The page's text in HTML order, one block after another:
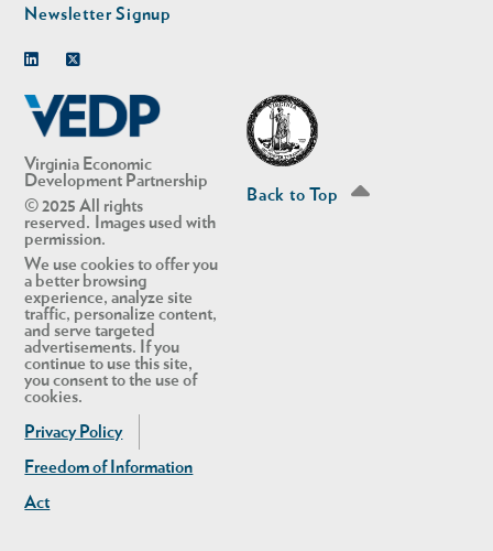
Virginia Economic
Development Partnership
© 2025 All rights
reserved. Images used with
permission.
We use cookies to offer you
a better browsing
experience, analyze site
traffic, personalize content,
and serve targeted
advertisements. If you
continue to use this site,
you consent to the use of
cookies.
Privacy Policy
Freedom of Information
Act
Newsletter Signup
Back to Top